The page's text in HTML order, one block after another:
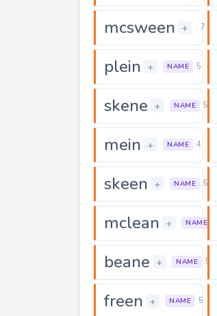
mcsween + 7
plein + NAME 5
skene + NAME 5
mein + NAME 4
skeen + NAME 5
mclean + NAME
beane + NAME 5
freen + NAME 5